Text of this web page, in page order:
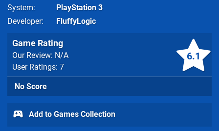
System
PlayStation 3
Developer
FluffyLogic
6.1
Game Rating
Our Review: N/A
User Ratings: 7
No Score
Add to Games Collection